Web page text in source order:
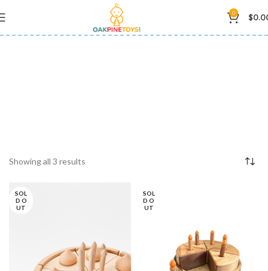
0 $
Showing all 3 results
SOL
D O
UT
SOL
D O
UT